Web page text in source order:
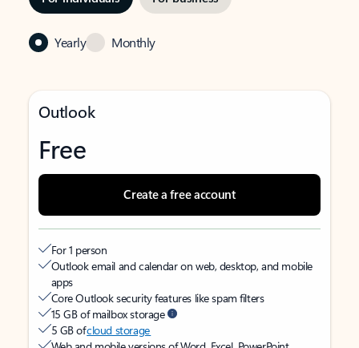
Yearly Monthly
Outlook
Free
Create a free account
For 1 person
Outlook email and calendar on web, desktop, and mobile
apps
Core Outlook security features like spam filters
15 GB of mailbox storage
5 GB ofcloud storage